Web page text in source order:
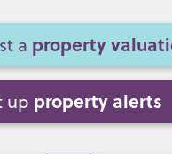
a property
up property alerts